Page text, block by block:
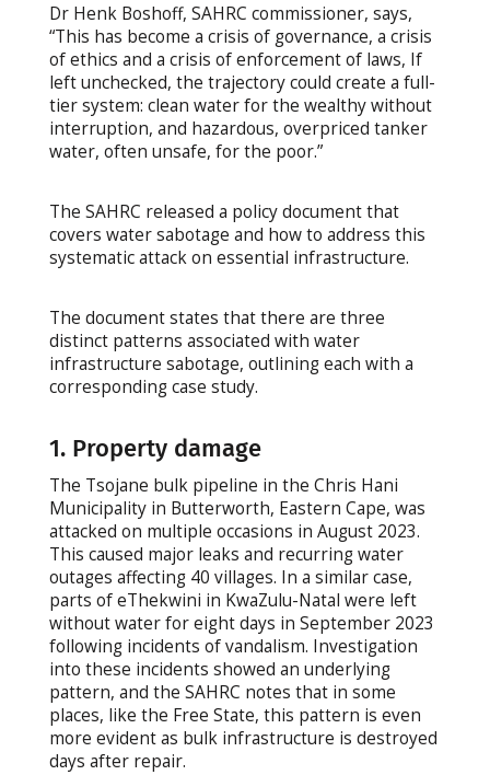
Dr Henk Boshoff, SAHRC commissioner, says,
“This has become a crisis of governance, a crisis
of ethics and a crisis of enforcement of laws, If
left unchecked, the trajectory could create a full-
tier system: clean water for the wealthy without
interruption, and hazardous, overpriced tanker
water, often unsafe, for the poor.”
The SAHRC released a policy document that
covers water sabotage and how to address this
systematic attack on essential infrastructure.
The document states that there are three
distinct patterns associated with water
infrastructure sabotage, outlining each with a
corresponding case study.
1. Property damage
The Tsojane bulk pipeline in the Chris Hani
Municipality in Butterworth, Eastern Cape, was
attacked on multiple occasions in August 2023.
This caused major leaks and recurring water
outages affecting 40 villages. In a similar case,
parts of eThekwini in KwaZulu-Natal were left
without water for eight days in September 2023
following incidents of vandalism. Investigation
into these incidents showed an underlying
pattern, and the SAHRC notes that in some
places, like the Free State, this pattern is even
more evident as bulk infrastructure is destroyed
days after repair.